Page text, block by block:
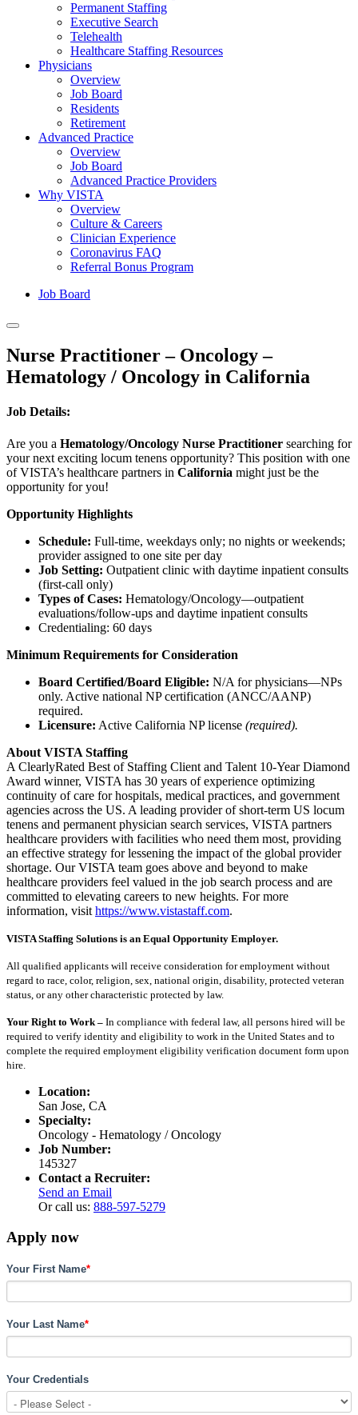
Permanent Staffing
Executive Search
Telehealth
Healthcare Staffing Resources
Physicians
Overview
Job Board
Residents
Retirement
Advanced Practice
Overview
Job Board
Advanced Practice Providers
Why VISTA
Overview
Culture & Careers
Clinician Experience
Coronavirus FAQ
Referral Bonus Program
Job Board
Nurse Practitioner – Oncology –
Hematology / Oncology in California
Job Details:
Are you a Hematology/Oncology Nurse Practitioner searching for
your next exciting locum tenens opportunity? This position with one
of VISTA’s healthcare partners in California might just be the
opportunity for you!
Opportunity Highlights
Schedule: Full-time, weekdays only; no nights or weekends;
provider assigned to one site per day
Job Setting: Outpatient clinic with daytime inpatient consults
(first-call only)
Types of Cases: Hematology/Oncology—outpatient
evaluations/follow-ups and daytime inpatient consults
Credentialing: 60 days
Minimum Requirements for Consideration
Board Certified/Board Eligible: N/A for physicians—NPs
only. Active national NP certification (ANCC/AANP)
required.
Licensure: Active California NP license (required).
About VISTA Staffing
A ClearlyRated Best of Staffing Client and Talent 10-Year Diamond
Award winner, VISTA has 30 years of experience optimizing
continuity of care for hospitals, medical practices, and government
agencies across the US. A leading provider of short-term US locum
tenens and permanent physician search services, VISTA partners
healthcare providers with facilities who need them most, providing
an effective strategy for lessening the impact of the global provider
shortage. Our VISTA team goes above and beyond to make
healthcare providers feel valued in the job search process and are
committed to elevating careers to new heights. For more
information, visit https://www.vistastaff.com.
VISTA Staffing Solutions is an Equal Opportunity Employer.
All qualified applicants will receive consideration for employment without
regard to race, color, religion, sex, national origin, disability, protected veteran
status, or any other characteristic protected by law.
Your Right to Work – In compliance with federal law, all persons hired will be
required to verify identity and eligibility to work in the United States and to
complete the required employment eligibility verification document form upon
hire.
Location:
San Jose, CA
Specialty:
Oncology - Hematology / Oncology
Job Number:
145327
Contact a Recruiter:
Send an Email
Or call us: 888-597-5279
Apply now
Your First Name*
Your Last Name*
Your Credentials